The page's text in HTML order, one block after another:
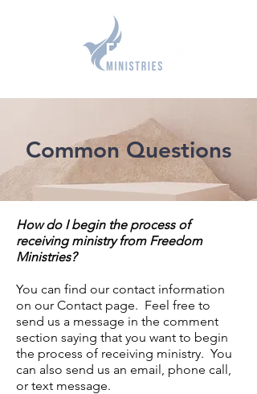
Common Questions
How do I begin the process of
receiving ministry from Freedom
Ministries?
You can find our contact information
on our Contact page. Feel free to
send us a message in the comment
section saying that you want to begin
the process of receiving ministry. You
can also send us an email, phone call,
or text message.